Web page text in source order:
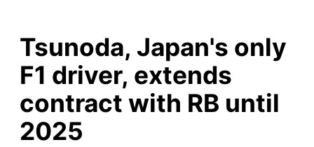
Tsunoda, Japan's only
F1 driver, extends
contract with RB until
2025